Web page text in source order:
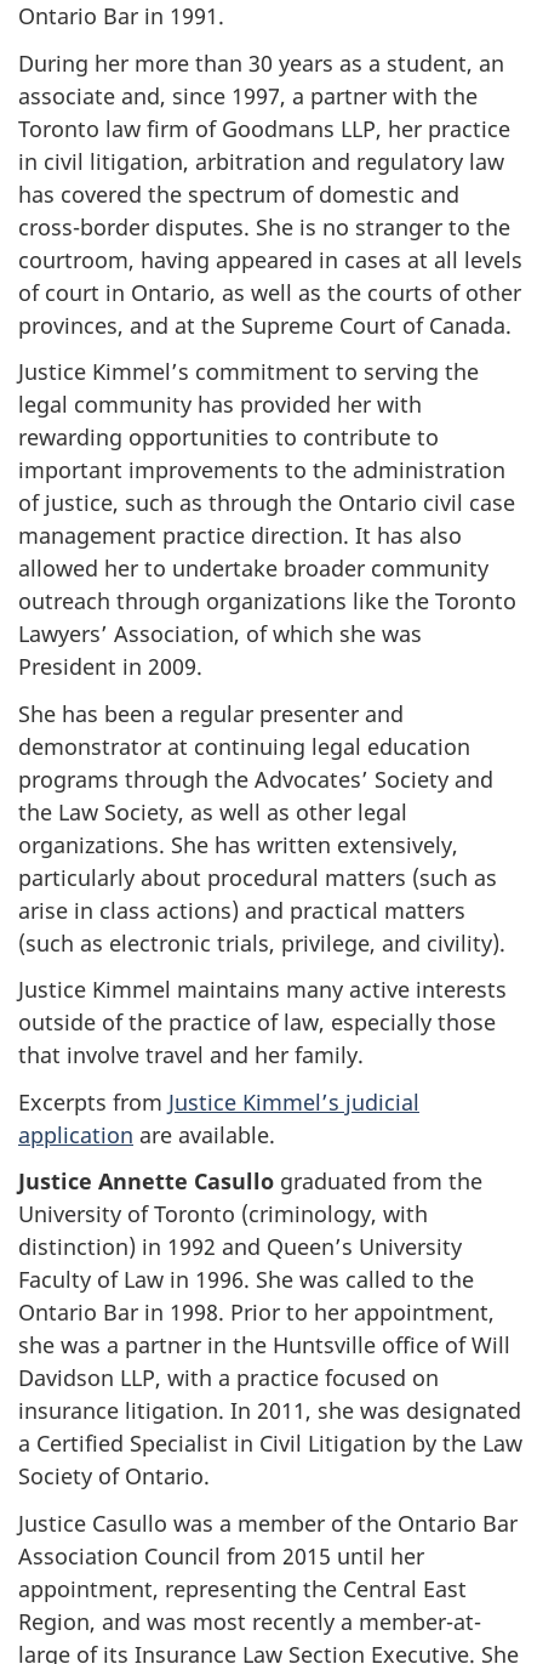
Ontario Bar in 1991.
During her more than 30 years as a student, an
associate and, since 1997, a partner with the
Toronto law firm of Goodmans LLP, her practice
in civil litigation, arbitration and regulatory law
has covered the spectrum of domestic and
cross-border disputes. She is no stranger to the
courtroom, having appeared in cases at all levels
of court in Ontario, as well as the courts of other
provinces, and at the Supreme Court of Canada.
Justice Kimmel’s commitment to serving the
legal community has provided her with
rewarding opportunities to contribute to
important improvements to the administration
of justice, such as through the Ontario civil case
management practice direction. It has also
allowed her to undertake broader community
outreach through organizations like the Toronto
Lawyers’ Association, of which she was
President in 2009.
She has been a regular presenter and
demonstrator at continuing legal education
programs through the Advocates’ Society and
the Law Society, as well as other legal
organizations. She has written extensively,
particularly about procedural matters (such as
arise in class actions) and practical matters
(such as electronic trials, privilege, and civility).
Justice Kimmel maintains many active interests
outside of the practice of law, especially those
that involve travel and her family.
Excerpts from Justice Kimmel’s judicial
application are available.
Justice Annette Casullo graduated from the
University of Toronto (criminology, with
distinction) in 1992 and Queen’s University
Faculty of Law in 1996. She was called to the
Ontario Bar in 1998. Prior to her appointment,
she was a partner in the Huntsville office of Will
Davidson LLP, with a practice focused on
insurance litigation. In 2011, she was designated
a Certified Specialist in Civil Litigation by the Law
Society of Ontario.
Justice Casullo was a member of the Ontario Bar
Association Council from 2015 until her
appointment, representing the Central East
Region, and was most recently a member-at-
large of its Insurance Law Section Executive. She